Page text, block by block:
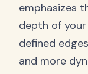
emphasizes
depth of your
defined
and more